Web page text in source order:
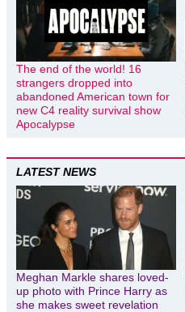
The end of the world! 16
strangers dropped into
abandoned American town for
new C4 reality survival show
Apocalypse
LATEST NEWS
Meghan Markle shares loved-
up photo with Prince Harry as
she makes sweet revelation